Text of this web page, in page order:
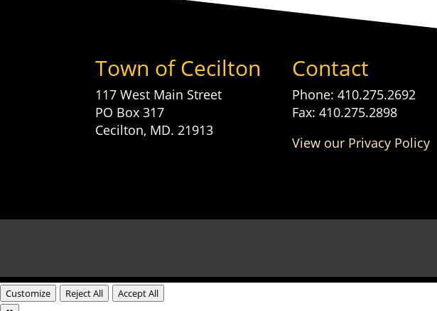
Town of Cecilton
117 West Main Street
PO Box 317
Cecilton, MD. 21913
Contact
Phone: 410.275.2692
Fax: 410.275.2898
View our Privacy Policy
Customize Reject All
Accept All